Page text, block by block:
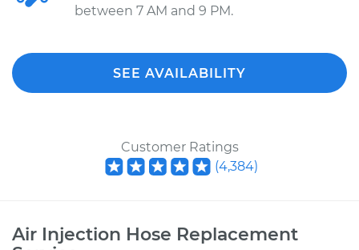
between 7 AM and 9 PM.
SEE AVAILABILITY
Customer Ratings
(4,384)
Air Injection Hose Replacement